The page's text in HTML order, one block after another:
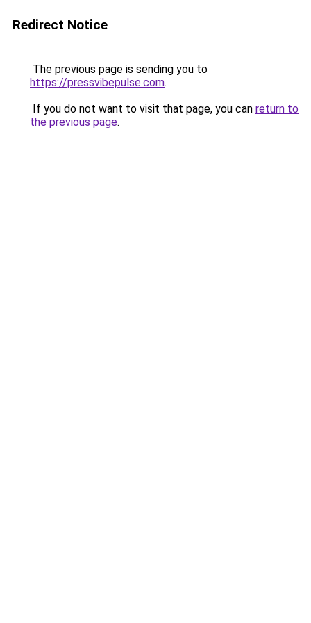
Redirect Notice
The previous page is sending you to
https://pressvibepulse.com.
If you do not want to visit that page, you can return to
the previous page.